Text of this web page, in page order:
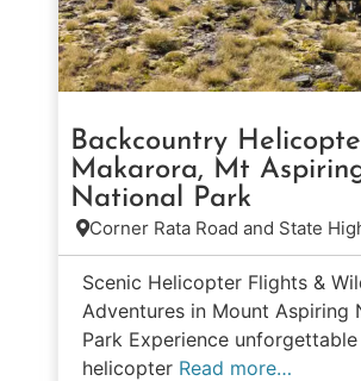
Backcountry
Makarora, Mt
National Park
Corner Rata Road and State
Scenic Helicopter Flights &
Adventures in Mount Aspiring
Park Experience
helicopter Read more…